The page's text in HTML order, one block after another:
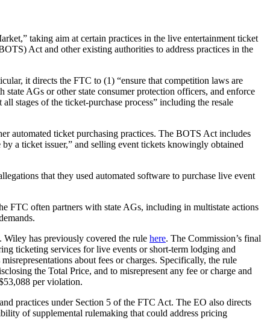
taking aim at certain practices in the live entertainment ticket
Act and other existing authorities to address practices in the
it directs the FTC to (1) “ensure that competition laws are
AGs or other state consumer protection officers, and enforce
stages of the ticket-purchase process” including the resale
automated ticket purchasing practices. The BOTS Act includes
a ticket issuer,” and selling event tickets knowingly obtained
that they used automated software to purchase live event
FTC often partners with state AGs, including in multistate actions
Wiley has previously covered the rule here. The Commission’s final
ticketing services for live events or short-term lodging and
about fees or charges. Specifically, the rule
the Total Price, and to misrepresent any fee or charge and
per violation.
practices under Section 5 of the FTC Act. The EO also directs
of supplemental rulemaking that could address pricing